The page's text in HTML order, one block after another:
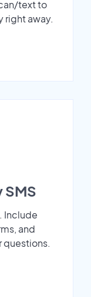
text to
right away.
Include
and
questions.